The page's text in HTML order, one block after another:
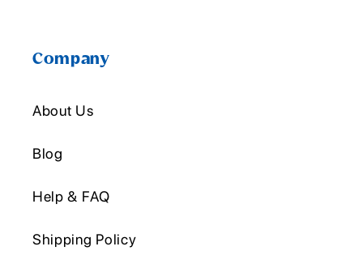
Company
About Us
Blog
Help & FAQ
Shipping Policy